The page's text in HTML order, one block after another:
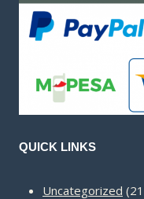
QUICK LINKS
Uncategorized 21